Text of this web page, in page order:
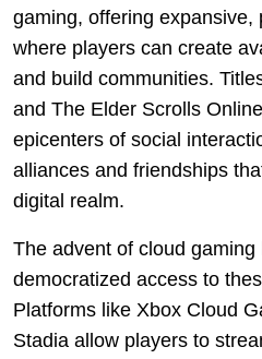
gaming, offering expansive,
where players can create
and build communities.
and The Elder Scrolls
epicenters of social
alliances and friendships
digital realm.
The advent of cloud gaming
democratized access to
Platforms like Xbox Cloud
Stadia allow players to